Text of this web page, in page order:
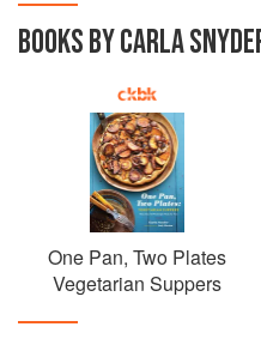
BOOKS BY CARLA
One Pan, Two Plates
Vegetarian Suppers